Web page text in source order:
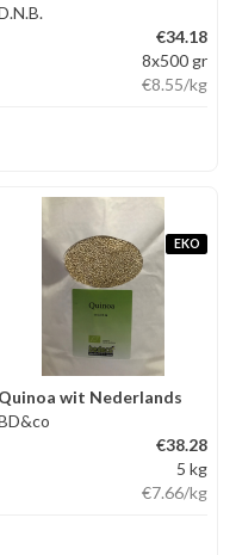
€34.18
8x500 gr
€8.55/kg
EKO
Quinoa wit Nederlands
€38.28
5 kg
€7.66/kg